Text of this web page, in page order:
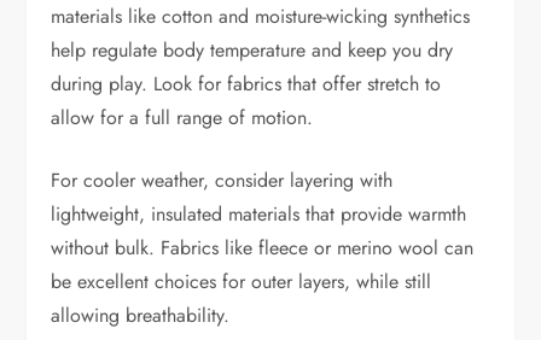
materials like cotton and moisture-wicking synthetics
help regulate body temperature and keep you dry
during play. Look for fabrics that offer stretch to
allow for a full range of motion.
For cooler weather, consider layering with
lightweight, insulated materials that provide warmth
without bulk. Fabrics like fleece or merino wool can
be excellent choices for outer layers, while still
allowing breathability.